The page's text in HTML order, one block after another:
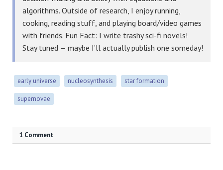
algorithms. Outside of research, I enjoy running,
cooking, reading stuff, and playing board/video games
with friends. Fun Fact: I write trashy sci-fi novels!
Stay tuned — maybe I’ll actually publish one someday!
early universe nucleosynthesis star formation
supernovae
1 Comment